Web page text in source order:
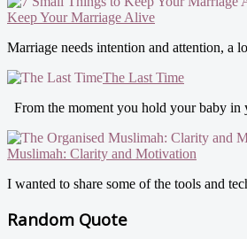
Keep Your Marriage Alive
Marriage needs intention and attention, a
The Last Time
From the moment you hold your baby in
Muslimah: Clarity and Motivation
I wanted to share some of the tools and
Random Quote